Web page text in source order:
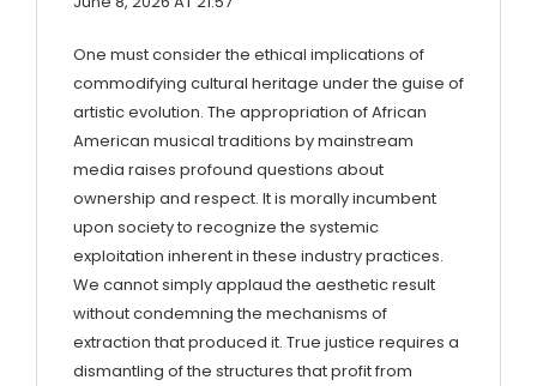
One must consider the ethical implications of
commodifying cultural heritage under the guise of
artistic evolution. The appropriation of African
American musical traditions by mainstream
media raises profound questions about
ownership and respect. It is morally incumbent
upon society to recognize the systemic
exploitation inherent in these industry practices.
We cannot simply applaud the aesthetic result
without condemning the mechanisms of
extraction that produced it. True justice requires a
dismantling of the structures that profit from